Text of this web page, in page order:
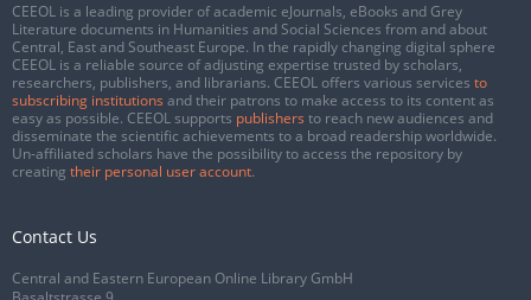
CEEOL is a leading provider of academic eJournals, eBooks and Grey
Literature documents in Humanities and Social Sciences from and about
Central, East and Southeast Europe. In the rapidly changing digital sphere
CEEOL is a reliable source of adjusting expertise trusted by scholars,
researchers, publishers, and librarians. CEEOL offers various services to
subscribing institutions and their patrons to make access to its content as
easy as possible. CEEOL supports publishers to reach new audiences and
disseminate the scientific achievements to a broad readership worldwide.
Un-affiliated scholars have the possibility to access the repository by
creating their personal user account.
Contact Us
Central and Eastern European Online Library GmbH